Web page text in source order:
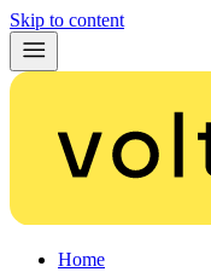
Skip to content
Home